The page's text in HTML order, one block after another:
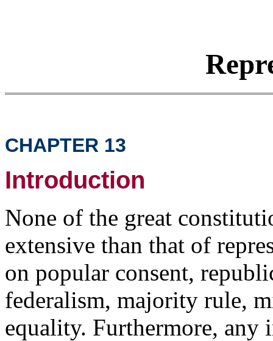
CHAPTER 13
Introduction
None of the great
extensive than that of
on popular consent,
federalism, majority rule,
equality. Furthermore, any